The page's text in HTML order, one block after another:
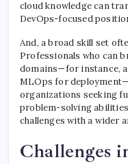
cloud knowledge can
DevOps-focused
And, a broad skill set
Professionals who can
domains—for instance,
MLOps for
organizations seeking
problem-solving
challenges with a wider
Challenges